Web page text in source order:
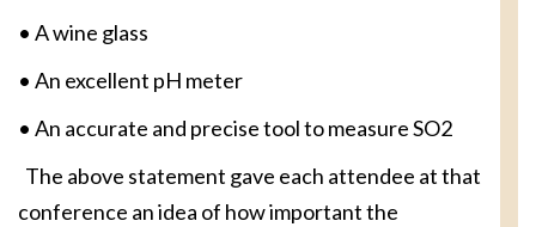
• A wine glass
• An excellent pH meter
• An accurate and precise tool to measure SO2
The above statement gave each attendee at that
conference an idea of how important the